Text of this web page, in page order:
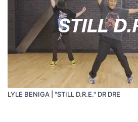
LYLE BENIGA | "STILL D.R.E." DR DRE